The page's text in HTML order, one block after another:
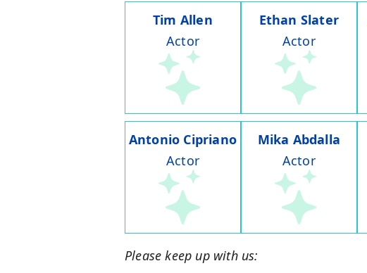
Tim Allen
Actor
Ethan Slater
Actor
Antonio Cipriano
Actor
Mika Abdalla
Actor
Please keep up with us: